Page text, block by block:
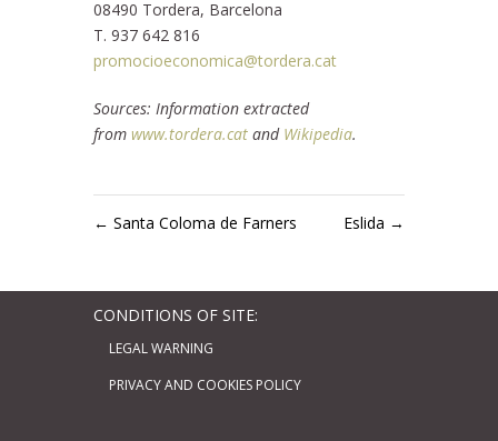
08490 Tordera, Barcelona
T. 937 642 816
promocioeconomica@tordera.cat
Sources: Information extracted
from www.tordera.cat and Wikipedia.
← Santa Coloma de Farners Eslida →
CONDITIONS OF SITE:
LEGAL WARNING
PRIVACY AND COOKIES POLICY